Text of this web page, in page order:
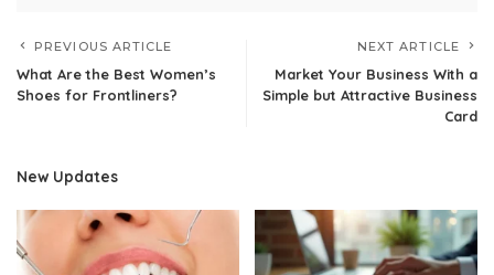
PREVIOUS ARTICLE
What Are the Best Women’s
Shoes for Frontliners?
NEXT ARTICLE
Market Your Business With a
Simple but Attractive Business
Card
New Updates